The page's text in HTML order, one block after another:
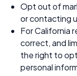
Opt out of
or contacting
For California
correct, and
the right to
personal